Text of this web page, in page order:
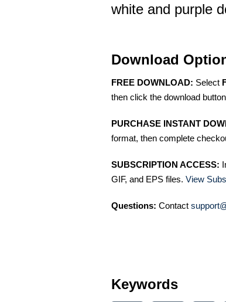
white and purple
Download
FREE DOWNLOAD: Select
then click the download
PURCHASE INSTANT
format, then complete
SUBSCRIPTION ACCESS:
GIF, and EPS files. View
Questions: Contact
Keywords